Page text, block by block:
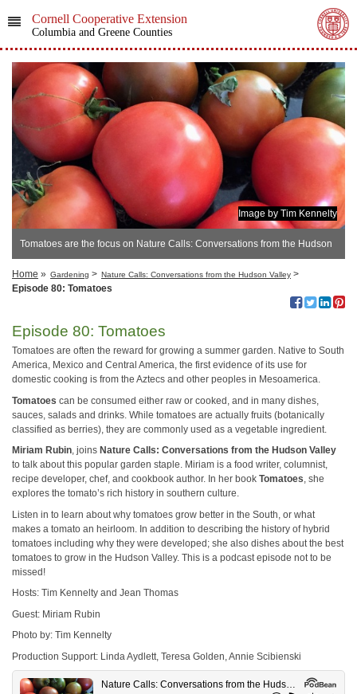
Cornell Cooperative Extension
Columbia and Greene Counties
Image by Tim Kennelty
Tomatoes are the focus on Nature Calls: Conversations from the Hudson
Valley
Home » Gardening > Nature Calls: Conversations from the Hudson Valley >
Episode 80: Tomatoes
Episode 80: Tomatoes
Tomatoes are often the reward for growing a summer garden. Native to South
America, Mexico and Central America, the first evidence of its use for
domestic cooking is from the Aztecs and other peoples in Mesoamerica.
Tomatoes can be consumed either raw or cooked, and in many dishes,
sauces, salads and drinks. While tomatoes are actually fruits (botanically
classified as berries), they are commonly used as a vegetable ingredient.
Miriam Rubin, joins Nature Calls: Conversations from the Hudson Valley
to talk about this popular garden staple. Miriam is a food writer, columnist,
recipe developer, chef, and cookbook author. In her book Tomatoes, she
explores the tomato’s rich history in southern culture.
Listen in to learn about why tomatoes grow better in the South, or what
makes a tomato an heirloom. In addition to describing the history of hybrid
tomatoes including why they were developed; she also dishes about the best
tomatoes to grow in the Hudson Valley. This is a podcast episode not to be
missed!
Hosts: Tim Kennelty and Jean Thomas
Guest: Miriam Rubin
Photo by: Tim Kennelty
Production Support: Linda Aydlett, Teresa Golden, Annie Scibienski